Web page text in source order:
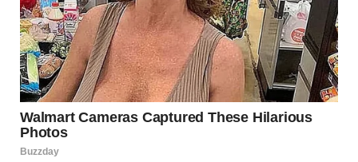
Church that is missionary, open, and close to those who
suffer.
He concluded by marking the day of the Supplication to
Our Lady of Pompeii, inviting the faithful to join him in
prayer for peace and guidance as he begins his
mission.